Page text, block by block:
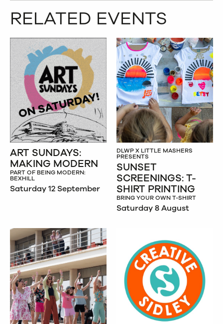
RELATED EVENTS
ART SUNDAYS:
MAKING MODERN
PART OF BEING MODERN:
BEXHILL
Saturday 12 September
DLWP X LITTLE MASHERS
PRESENTS
SUNSET
SCREENINGS: T-
SHIRT PRINTING
BRING YOUR OWN T-SHIRT
Saturday 8 August